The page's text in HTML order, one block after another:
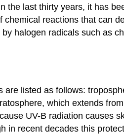
the last thirty years, it has
reactions that can
halogen radicals such as
are listed as follows:
which extends
UV-B radiation causes
in recent decades this